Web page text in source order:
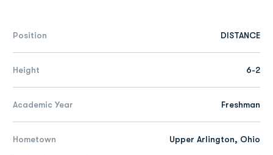
Position DISTANCE
Height 6-2
Academic Year Freshman
Hometown Upper Arlington, Ohio